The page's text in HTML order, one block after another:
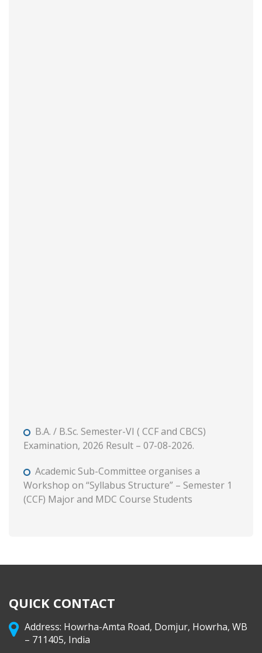
B.A. / B.Sc. Semester-VI ( CCF and CBCS)
Examination, 2026 Result – 07-08-2026.
Academic Sub-Committee organises a
Workshop on “Syllabus Structure” – Semester 1
(CCF) Major and MDC Course Students
B. A. & B. Com. Semester II (CCF & CBCS)
QUICK CONTACT
Address: Howrha-Amta Road, Domjur, Howrha, WB
– 711405, India